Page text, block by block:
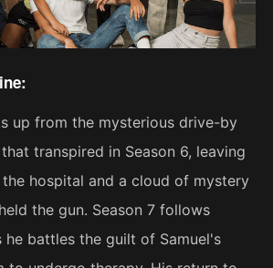
up from the mysterious drive-by
transpired in Season 6, leaving
hospital and a cloud of mystery
the gun. Season 7 follows
he battles the guilt of Samuel's